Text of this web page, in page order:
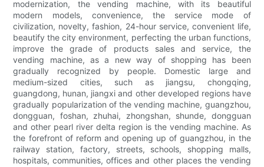
modernization, the vending machine, with its beautiful
modern models, convenience, the service mode of
civilization, novelty, fashion, 24-hour service, convenient life,
beautify the city environment, perfecting the urban functions,
improve the grade of products sales and service, the
vending machine, as a new way of shopping has been
gradually recognized by people. Domestic large and
medium-sized cities, such as jiangsu, chongqing,
guangdong, hunan, jiangxi and other developed regions have
gradually popularization of the vending machine, guangzhou,
dongguan, foshan, zhuhai, zhongshan, shunde, dongguan
and other pearl river delta region is the vending machine. As
the forefront of reform and opening up of guangzhou, in the
railway station, factory, streets, schools, shopping malls,
hospitals, communities, offices and other places the vending